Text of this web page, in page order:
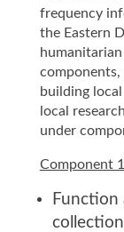
frequency
the Eastern
components,
building
local
under
Component
Function